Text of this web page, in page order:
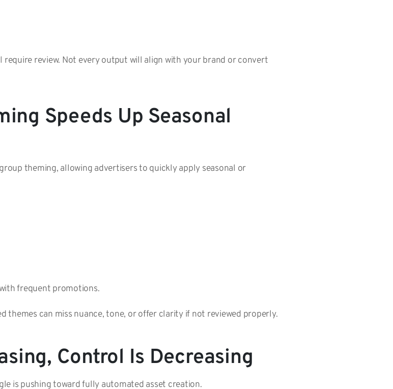
require review. Not every output will align with your brand or convert
Speeds Up Seasonal
theming, allowing advertisers to quickly apply seasonal or
frequent promotions.
themes can miss nuance, tone, or offer clarity if not reviewed properly.
Control Is Decreasing
is pushing toward fully automated asset creation.